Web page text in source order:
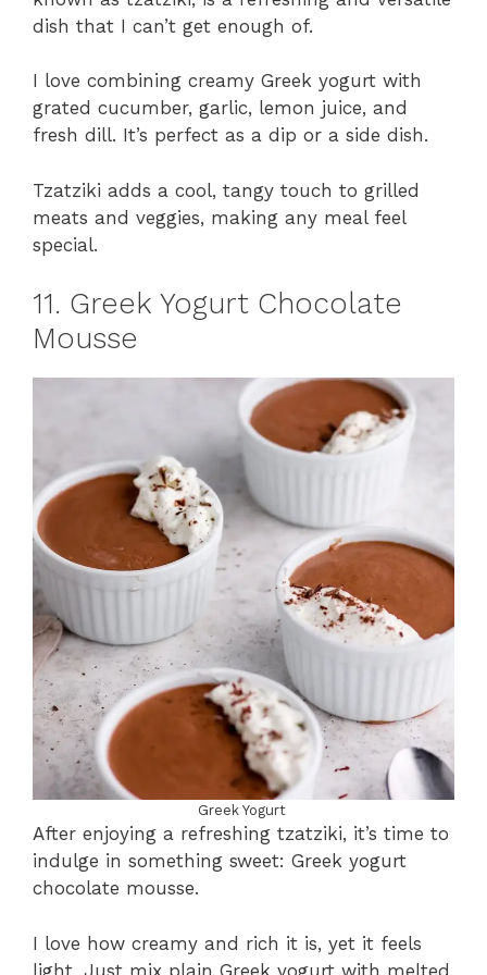
dish that I can’t get enough of.
I love combining creamy Greek yogurt with
grated cucumber, garlic, lemon juice, and
fresh dill. It’s perfect as a dip or a side dish.
Tzatziki adds a cool, tangy touch to grilled
meats and veggies, making any meal feel
special.
11. Greek Yogurt Chocolate
Mousse
Greek Yogurt
After enjoying a refreshing tzatziki, it’s time to
indulge in something sweet: Greek yogurt
chocolate mousse.
I love how creamy and rich it is, yet it feels
light. Just mix plain Greek yogurt with melted